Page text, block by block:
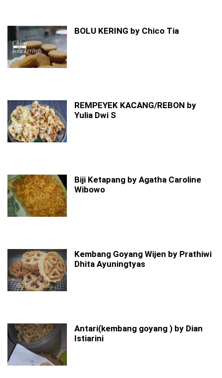
BOLU KERING by Chico Tia
REMPEYEK KACANG/REBON by
Yulia Dwi S
Biji Ketapang by Agatha Caroline
Wibowo
Kembang Goyang Wijen by Prathiwi
Dhita Ayuningtyas
Antari(kembang goyang ) by Dian
Istiarini